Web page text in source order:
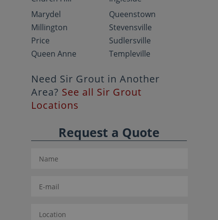
Marydel
Millington
Price
Queen Anne
Queenstown
Stevensville
Sudlersville
Templeville
Need Sir Grout in Another
Area? See all Sir Grout
Locations
Request a Quote